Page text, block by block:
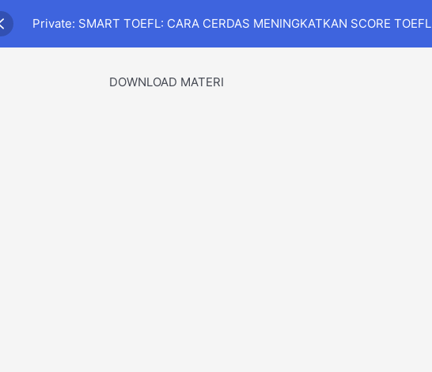
Private: SMART TOEFL: CARA CERDAS MENINGKATKAN SCORE TOEFL
DOWNLOAD MATERI